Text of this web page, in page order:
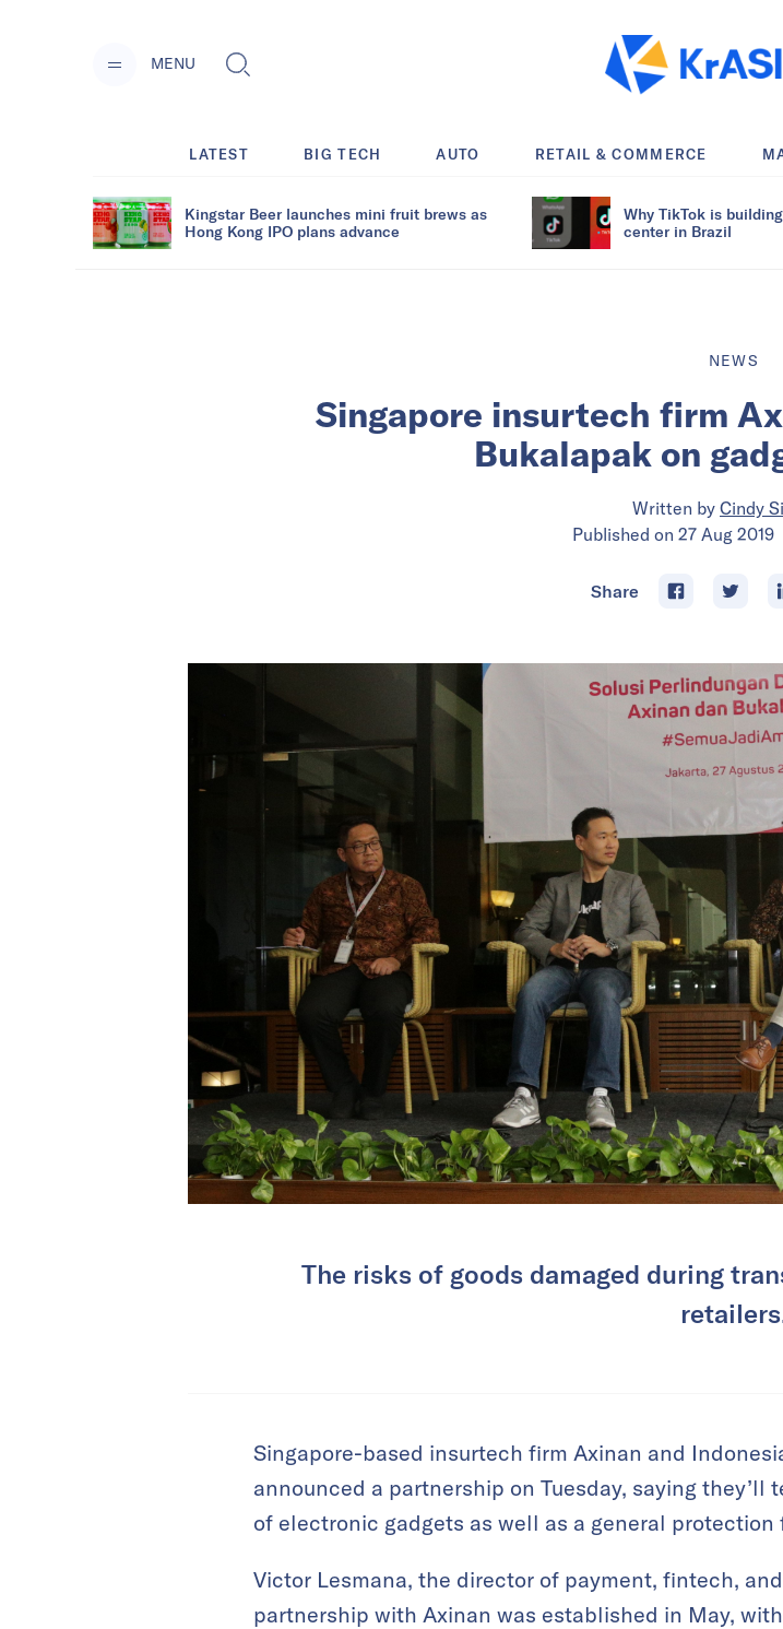
MENU
LATEST BIG TECH AUTO RETAIL & COMMERCE
Kingstar Beer launches mini fruit brews as
Hong Kong IPO plans advance
Why TikTok is
center in Brazil
NEWS
Singapore insurtech firm
Bukalapak on
Written by Cindy
Published on 27 Aug 2019
Share
The risks of goods damaged during
Singapore-based insurtech firm Axinan and
announced a partnership on Tuesday, saying
of electronic gadgets as well as a general
Victor Lesmana, the director of payment, fintech,
partnership with Axinan was established in May,